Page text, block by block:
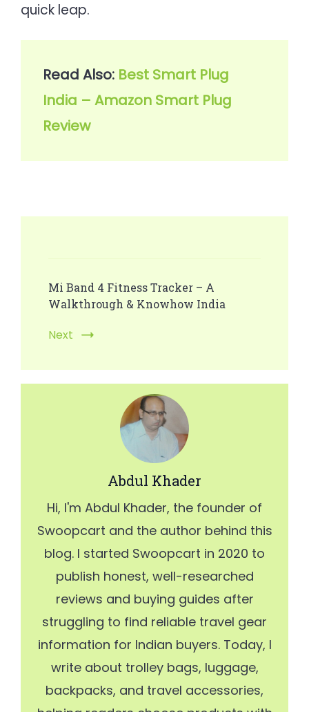
quick leap.
Read Also: Best Smart Plug
India – Amazon Smart Plug
Review
Mi Band 4 Fitness Tracker – A
Walkthrough & Knowhow India
Next
Abdul Khader
Hi, I'm Abdul Khader, the founder of
Swoopcart and the author behind this
blog. I started Swoopcart in 2020 to
publish honest, well-researched
reviews and buying guides after
struggling to find reliable travel gear
information for Indian buyers. Today, I
write about trolley bags, luggage,
backpacks, and travel accessories,